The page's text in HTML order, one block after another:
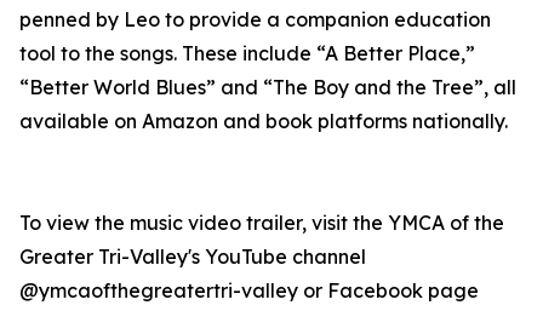
penned by Leo to provide a companion education
tool to the songs. These include “A Better Place,”
“Better World Blues” and “The Boy and the Tree”, all
available on Amazon and book platforms nationally.
To view the music video trailer, visit the YMCA of the
Greater Tri-Valley's YouTube channel
@ymcaofthegreatertri-valley or Facebook page